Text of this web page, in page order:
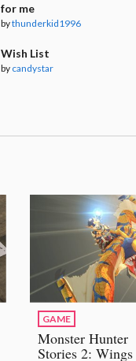
for me
bythunderkid1996
Wish List
by candystar
GAME
Monster Hunter
Stories 2: